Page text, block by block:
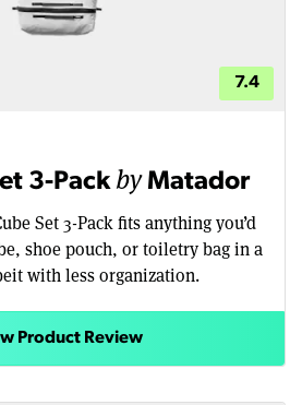
7.4
3-Packby Matador
Set 3-Pack fits anything you’d
shoe pouch, or toiletry bag in a
with less organization.
Product Review